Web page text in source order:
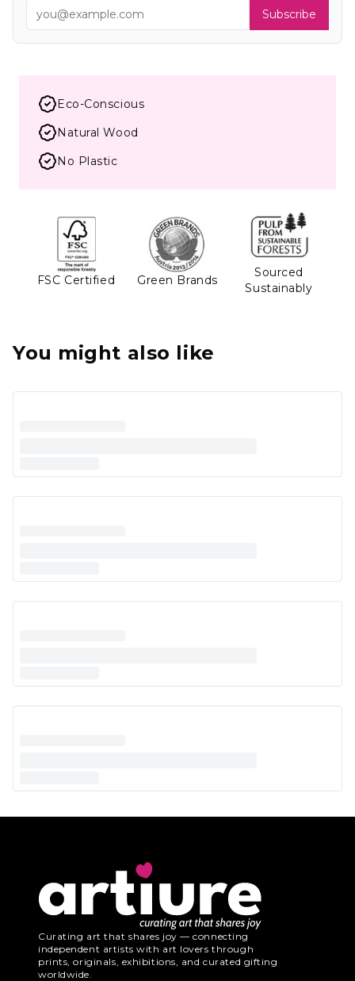
Subscribe
Eco-Conscious
Natural Wood
No Plastic
FSC Certified Green Brands
Sourced
Sustainably
You might also like
Curating art that shares joy — connecting
independent artists with art lovers through
prints, originals, exhibitions, and curated gifting
worldwide.